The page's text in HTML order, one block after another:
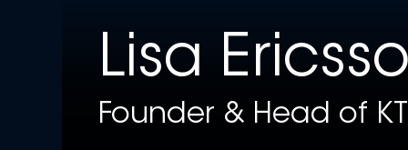
Lisa
Founder & Head of